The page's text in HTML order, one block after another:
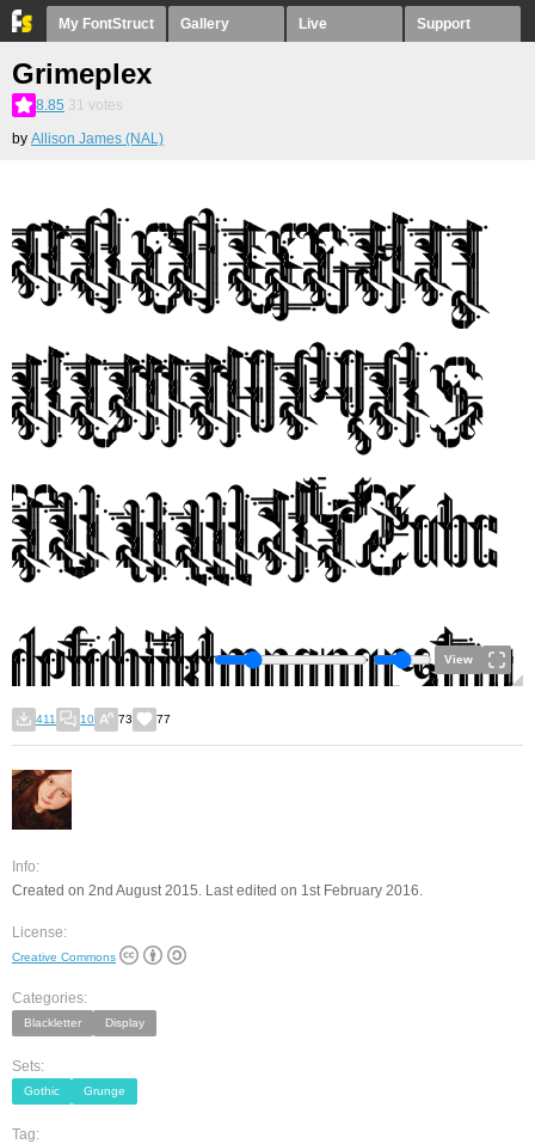
My FontStruct Gallery Live Support
Grimeplex
8.85 31 votes
by Allison James (NAL)
View
411 10 73 77
Info:
Created on 2nd August 2015. Last edited on 1st February 2016.
License:
Creative Commons
Categories:
Blackletter Display
Sets:
Gothic Grunge
Tag: